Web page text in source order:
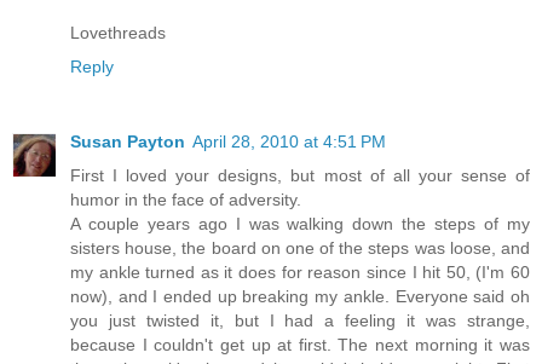
Lovethreads
Reply
Susan Payton April 28, 2010 at 4:51 PM
First I loved your designs, but most of all your sense of
humor in the face of adversity.
A couple years ago I was walking down the steps of my
sisters house, the board on one of the steps was loose, and
my ankle turned as it does for reason since I hit 50, (I'm 60
now), and I ended up breaking my ankle. Everyone said oh
you just twisted it, but I had a feeling it was strange,
because I couldn't get up at first. The next morning it was